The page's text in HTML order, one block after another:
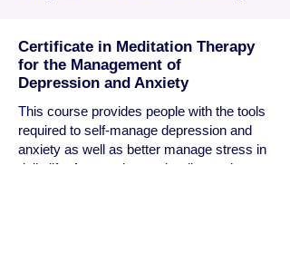
Certificate in Meditation Therapy
for the Management of
Depression and Anxiety
This course provides people with the tools
required to self-manage depression and
anxiety as well as better manage stress in
daily life. As we witness the distressing